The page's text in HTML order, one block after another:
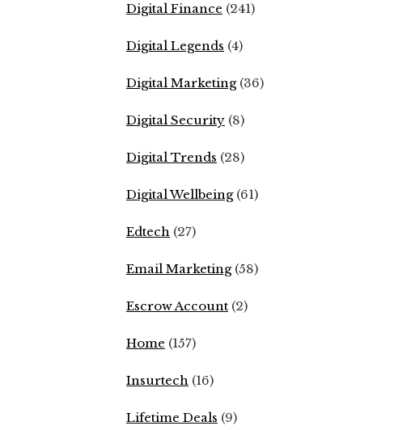
Digital Finance (241)
Digital Legends (4)
Digital Marketing(36)
Digital Security (8)
Digital Trends (28)
Digital Wellbeing(61)
Edtech (27)
Email Marketing(58)
Escrow Account (2)
Home (157)
Insurtech (16)
Lifetime Deals (9)